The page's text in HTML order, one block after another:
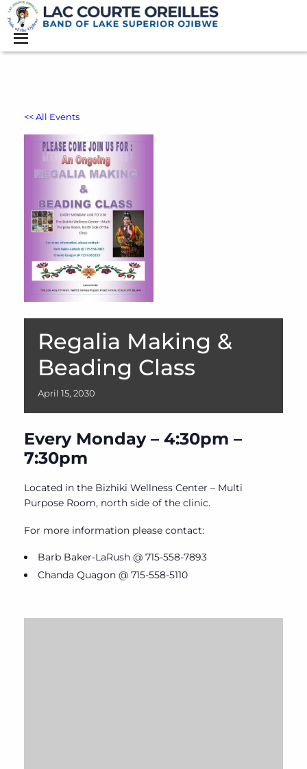
<< All Events
Regalia Making &
Beading Class
April 15, 2030
Every Monday – 4:30pm –
7:30pm
Located in the Bizhiki Wellness Center – Multi
Purpose Room, north side of the clinic.
For more information please contact:
Barb Baker-LaRush @ 715-558-7893
Chanda Quagon @ 715-558-5110